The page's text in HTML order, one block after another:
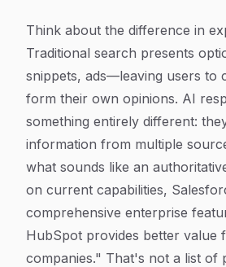
Think about the difference in
Traditional search presents
snippets, ads—leaving users to
form their own opinions. AI
something entirely different:
information from multiple
what sounds like an
on current capabilities,
comprehensive enterprise
HubSpot provides better value
companies." That's not a list of